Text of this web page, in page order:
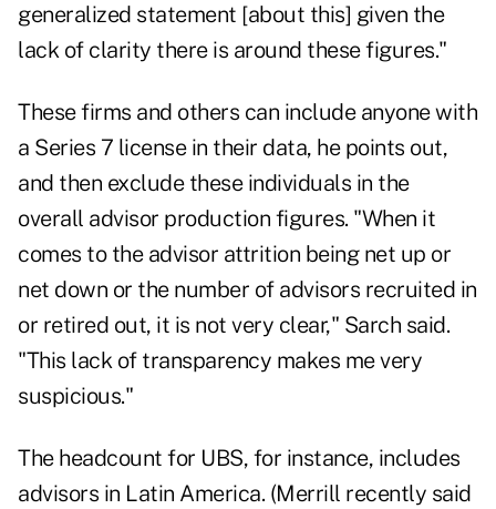
generalized statement [about this] given the
lack of clarity there is around these figures."
These firms and others can include anyone with
a Series 7 license in their data, he points out,
and then exclude these individuals in the
overall advisor production figures. "When it
comes to the advisor attrition being net up or
net down or the number of advisors recruited in
or retired out, it is not very clear," Sarch said.
"This lack of transparency makes me very
suspicious."
The headcount for UBS, for instance, includes
advisors in Latin America. (Merrill recently said